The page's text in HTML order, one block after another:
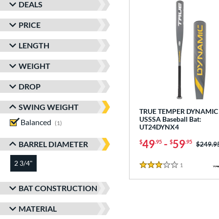
DEALS
PRICE
LENGTH
WEIGHT
DROP
SWING WEIGHT
Balanced
1
BARREL DIAMETER
2 3/4"
BAT CONSTRUCTION
MATERIAL
TRUE TEMPER
USSSA Baseball Bat:
UT24DYNX4
$49.95 - $59.95 Price
3 Stars
1